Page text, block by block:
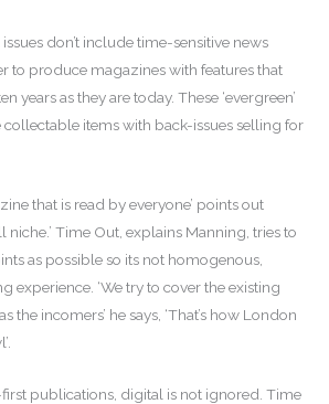
don’t include time-sensitive news
to produce magazines with features that
years as they are today. These ‘evergreen’
items with back-issues selling for
that is read by everyone’ points out
niche.’ Time Out, explains Manning, tries to
as possible so its not homogenous,
experience. ‘We try to cover the existing
the incomers’ he says, ‘That’s how London
publications, digital is not ignored. Time